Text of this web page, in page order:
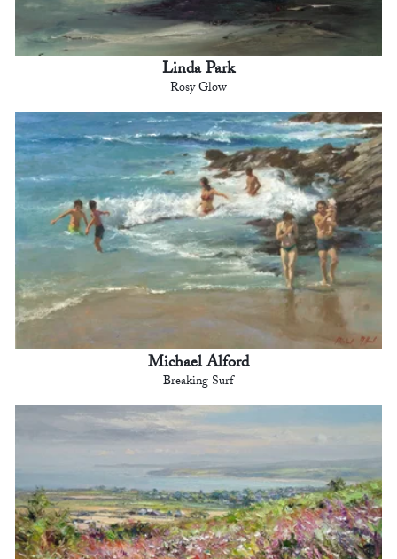
Linda Park
Rosy Glow
Michael Alford
Breaking Surf